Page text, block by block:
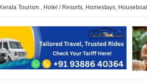
Tourism , Hotel / Resorts, Homestays,